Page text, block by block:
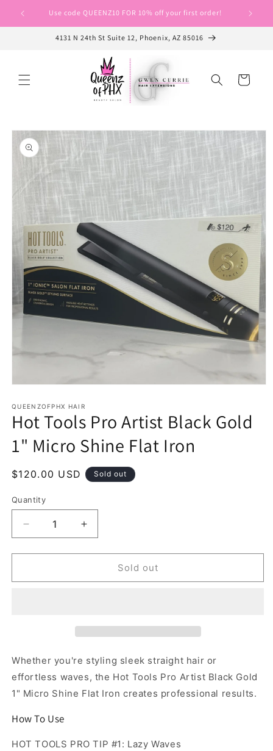
Skip to
content
Use code QUEENZ10 FOR 10% off your first order! Use
4131 N 24th St Suite 12, Phoenix, AZ 85016
Cart
Skip to
product
information
1
in
modal
QUEENZOFPHX HAIR
Hot Tools Pro Artist Black Gold
1" Micro Shine Flat Iron
Regular
$120.00 USD Sold out
Quantity
Decrease
quantity
for
Tools
Micro
Flat
Iron
Increase
quantity
for
Tools
Micro
Flat
Iron
Sold out
Whether you're styling sleek straight hair or
effortless waves, the Hot Tools Pro Artist Black Gold
1" Micro Shine Flat Iron creates professional results.
How To Use
HOT TOOLS PRO TIP #1: Lazy Waves